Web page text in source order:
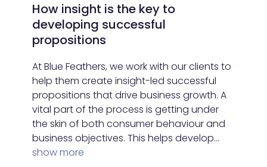
How insight is the key to
developing successful
propositions
At Blue Feathers, we work with our clients to
help them create insight-led successful
propositions that drive business growth. A
vital part of the process is getting under
the skin of both consumer behaviour and
business objectives. This helps develop…
show more